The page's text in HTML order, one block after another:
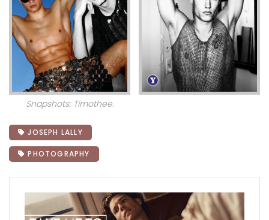
Snapshots: Timothee.
JOSEPH LALLY
PHOTOGRAPHY